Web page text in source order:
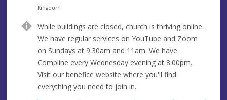
n
e
d
r
e
s
s
Kingdom
While buildings are closed, church is thriving online.
We have regular services on YouTube and Zoom
on Sundays at 9.30am and 11am. We have
Compline every Wednesday evening at 8.00pm.
Visit our benefice website where you'll find
everything you need to join in.